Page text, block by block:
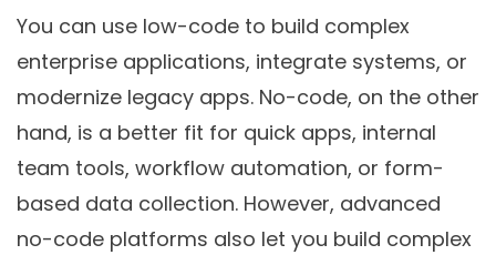
You can use low-code to build complex
enterprise applications, integrate systems, or
modernize legacy apps. No-code, on the other
hand, is a better fit for quick apps, internal
team tools, workflow automation, or form-
based data collection. However, advanced
no-code platforms also let you build complex